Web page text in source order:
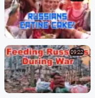
09:22